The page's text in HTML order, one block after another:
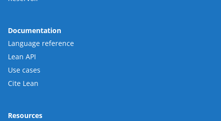
Documentation
Language reference
Lean API
Use cases
Cite Lean
Resources